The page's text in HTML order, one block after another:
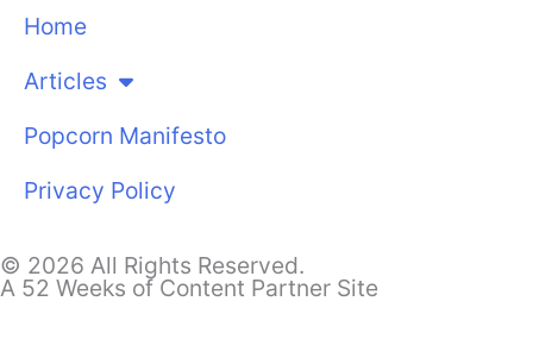
Home
Articles
Popcorn Manifesto
Privacy Policy
© 2026 All Rights Reserved.
A 52 Weeks of Content Partner Site